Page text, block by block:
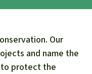
Our
and name the
protect the